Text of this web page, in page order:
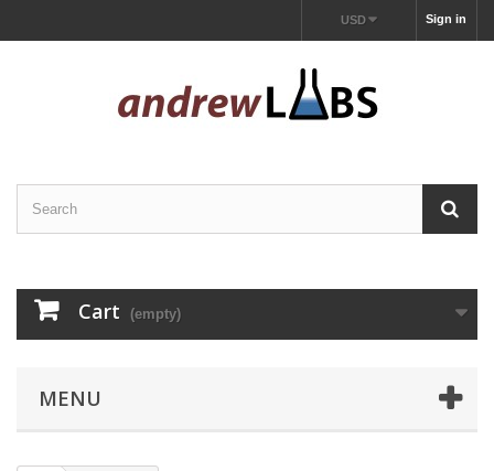
Sign in
USD
Cart (empty)
MENU